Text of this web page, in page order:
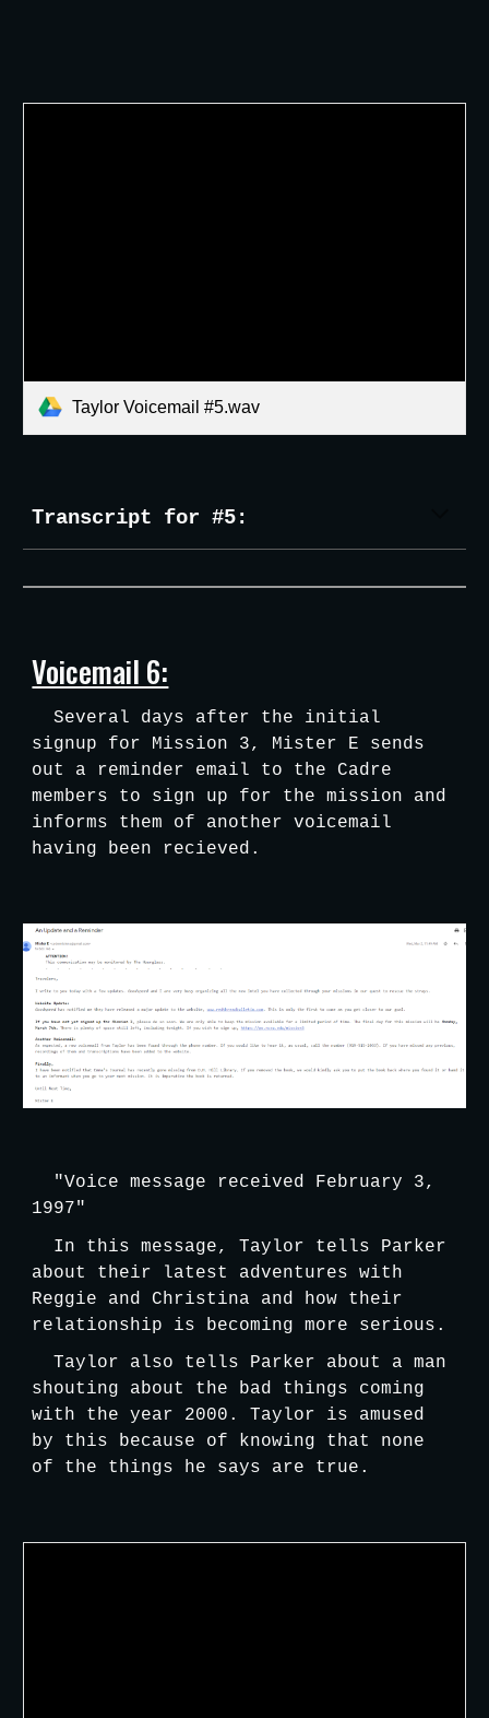
Taylor Voicemail #5.wav
Transcript for #5:
Voicemail 6:
Several days after the initial
signup for Mission 3, Mister E sends
out a reminder email to the Cadre
members to sign up for the mission and
informs them of another voicemail
having been recieved.
"Voice message received February 3,
1997"
In this message, Taylor tells Parker
about their latest adventures with
Reggie and Christina and how their
Taylor also tells Parker about a man
shouting about the bad things coming
with the year 2000. Taylor is amused
by this because of knowing that none
of the things he says are true.